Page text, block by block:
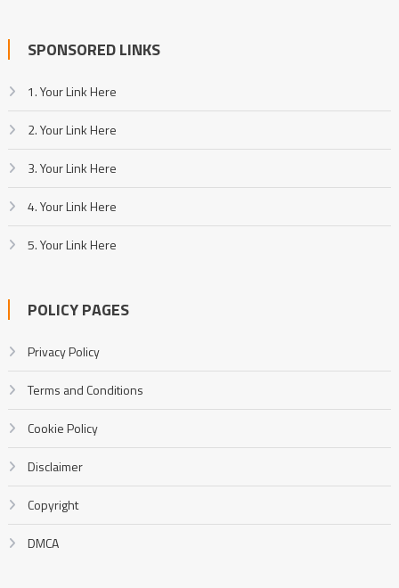
SPONSORED LINKS
1. Your Link Here
2. Your Link Here
3. Your Link Here
4. Your Link Here
5. Your Link Here
POLICY PAGES
Privacy Policy
Terms and Conditions
Cookie Policy
Disclaimer
Copyright
DMCA